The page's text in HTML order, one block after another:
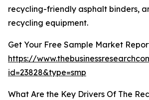
recycling-friendly asphalt binders,
recycling equipment.
Get Your Free Sample Market
https://
id=23828&type=smp
What Are the Key Drivers Of The